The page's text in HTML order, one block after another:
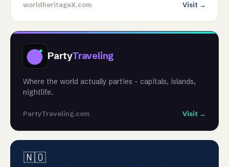
worldheritageX.com Visit →
PartyTraveling
Where the world actually parties - capitals, islands,
nightlife.
PartyTraveling.com Visit →
🇳🇴